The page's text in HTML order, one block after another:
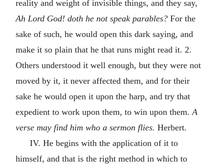
reality and weight of invisible things, and they say,
Ah Lord God! doth he not speak parables? For the
sake of such, he would open this dark saying, and
make it so plain that he that runs might read it. 2.
Others understood it well enough, but they were not
moved by it, it never affected them, and for their
sake he would open it upon the harp, and try that
expedient to work upon them, to win upon them.A
verse may find him who a sermon flies. Herbert.
IV. He begins with the application of it to
himself, and that is the right method in which to